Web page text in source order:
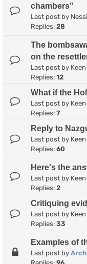
chambers"
Last post by
Replies: 28
The
on the
Last post by Keen
Replies: 12
What if the
Last post by Keen
Replies: 7
Reply to
Last post by Keen
Replies: 60
Here's the
Last post by Keen
Replies: 2
Critiquing
Last post by Keen
Replies: 33
Examples of
Last post by